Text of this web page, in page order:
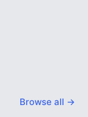
Browse all →
3 min